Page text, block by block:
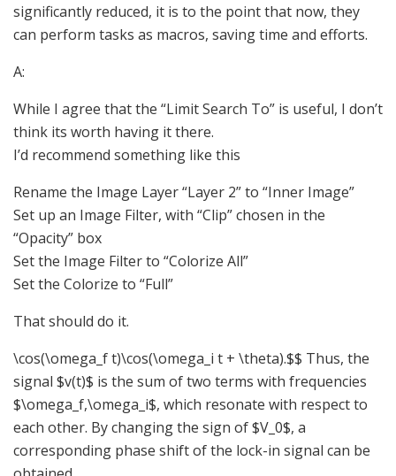
significantly reduced, it is to the point that now, they
can perform tasks as macros, saving time and efforts.
A:
While I agree that the “Limit Search To” is useful, I don’t
think its worth having it there.
I’d recommend something like this
Rename the Image Layer “Layer 2” to “Inner Image”
Set up an Image Filter, with “Clip” chosen in the
“Opacity” box
Set the Image Filter to “Colorize All”
Set the Colorize to “Full”
That should do it.
\cos(\omega_f t)\cos(\omega_i t + \theta).$$ Thus, the
signal $v(t)$ is the sum of two terms with frequencies
$\omega_f,\omega_i$, which resonate with respect to
each other. By changing the sign of $V_0$, a
corresponding phase shift of the lock-in signal can be